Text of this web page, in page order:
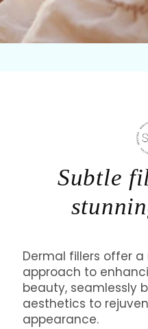
Subtle
Dermal fillers offer
approach to
beauty, seamlessly
aesthetics to
appearance.